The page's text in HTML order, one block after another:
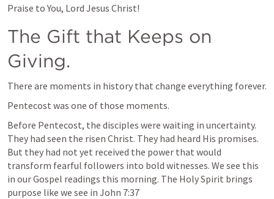
Praise to You, Lord Jesus Christ!
The Gift that Keeps on
Giving.
There are moments in history that change everything forever.
Pentecost was one of those moments.
Before Pentecost, the disciples were waiting in uncertainty.
They had seen the risen Christ. They had heard His promises.
But they had not yet received the power that would
transform fearful followers into bold witnesses. We see this
in our Gospel readings this morning. The Holy Spirit brings
purpose like we see in John 7:37